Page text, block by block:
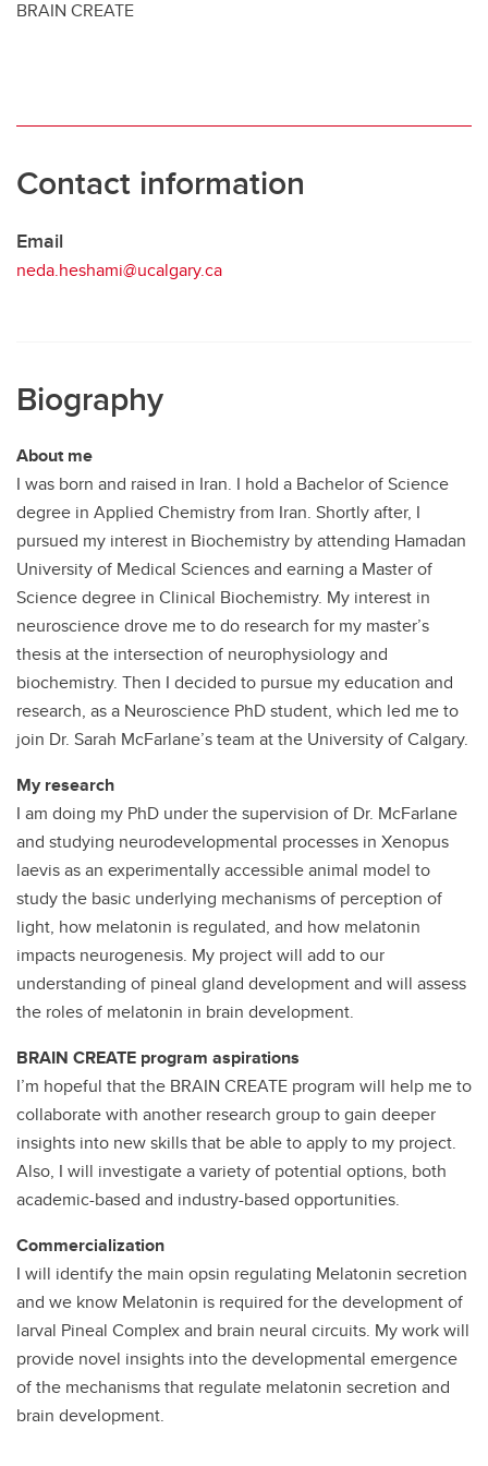
BRAIN CREATE
Contact information
Email
neda.heshami@ucalgary.ca
Biography
About me
I was born and raised in Iran. I hold a Bachelor of Science
degree in Applied Chemistry from Iran. Shortly after, I
pursued my interest in Biochemistry by attending Hamadan
University of Medical Sciences and earning a Master of
Science degree in Clinical Biochemistry. My interest in
neuroscience drove me to do research for my master’s
thesis at the intersection of neurophysiology and
biochemistry. Then I decided to pursue my education and
research, as a Neuroscience PhD student, which led me to
join Dr. Sarah McFarlane’s team at the University of Calgary.
My research
I am doing my PhD under the supervision of Dr. McFarlane
and studying neurodevelopmental processes in Xenopus
laevis as an experimentally accessible animal model to
study the basic underlying mechanisms of perception of
light, how melatonin is regulated, and how melatonin
impacts neurogenesis. My project will add to our
understanding of pineal gland development and will assess
the roles of melatonin in brain development.
BRAIN CREATE program aspirations
I’m hopeful that the BRAIN CREATE program will help me to
collaborate with another research group to gain deeper
insights into new skills that be able to apply to my project.
Also, I will investigate a variety of potential options, both
academic-based and industry-based opportunities.
Commercialization
I will identify the main opsin regulating Melatonin secretion
and we know Melatonin is required for the development of
larval Pineal Complex and brain neural circuits. My work will
provide novel insights into the developmental emergence
of the mechanisms that regulate melatonin secretion and
brain development.